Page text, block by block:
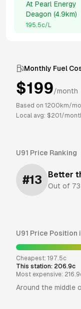
At Pearl Energy
Deagon (4.9km)
195.5c/L
Monthly Fuel
$199/month
Based on 1200 km/
Local avg: $201 /
U91 Price Ranking
#13 Better
Out of 73
U91 Price Position
Cheapest: 197.5c
This station: 206.9c
Most expensive: 216.9
Around the middle